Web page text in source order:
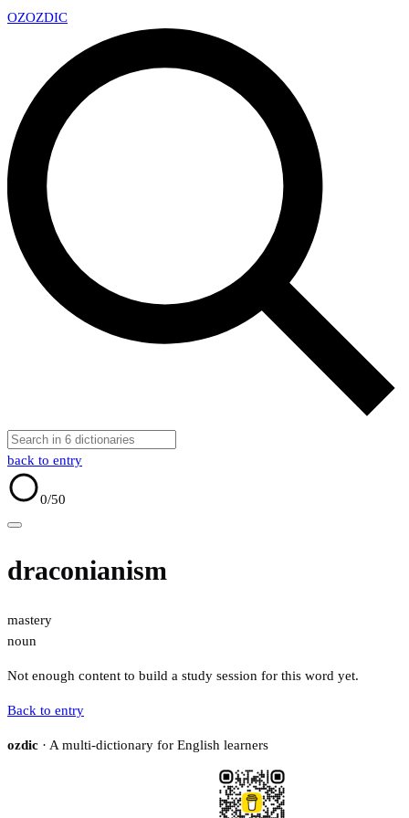
OZOZDIC
back to entry
0/50
draconianism
mastery
noun
Not enough content to build a study session for this word yet.
Back to entry
ozdic · A multi-dictionary for English learners